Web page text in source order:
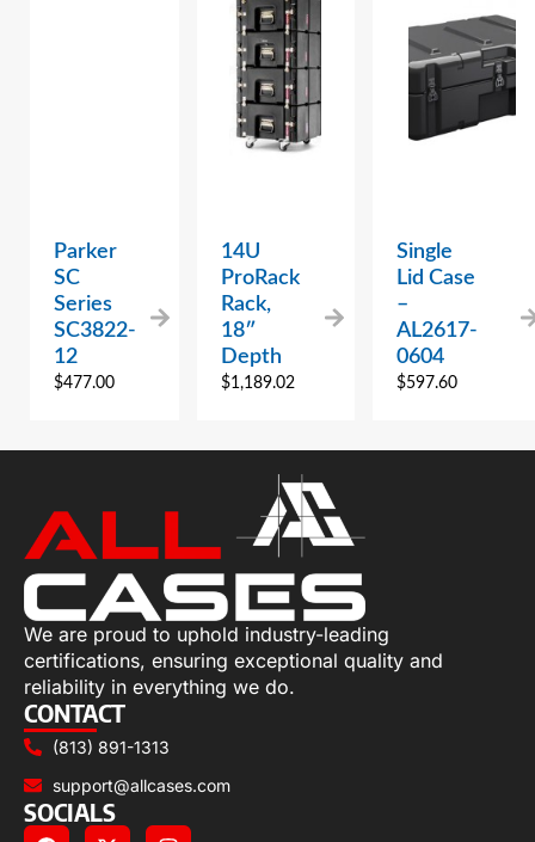
Parker
SC
Series
SC3822-
12
$477.00
14U
ProRack
Rack,
18″
Depth
$1,189.02
Single
Lid Case
–
AL2617-
0604
$597.60
We are proud to uphold industry-leading
certifications, ensuring exceptional quality and
reliability in everything we do.
CONTACT
(813) 891-1313
support@allcases.com
SOCIALS